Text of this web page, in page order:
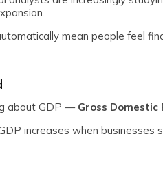
mean people feel
about GDP — Gross Domestic
increases when businesses